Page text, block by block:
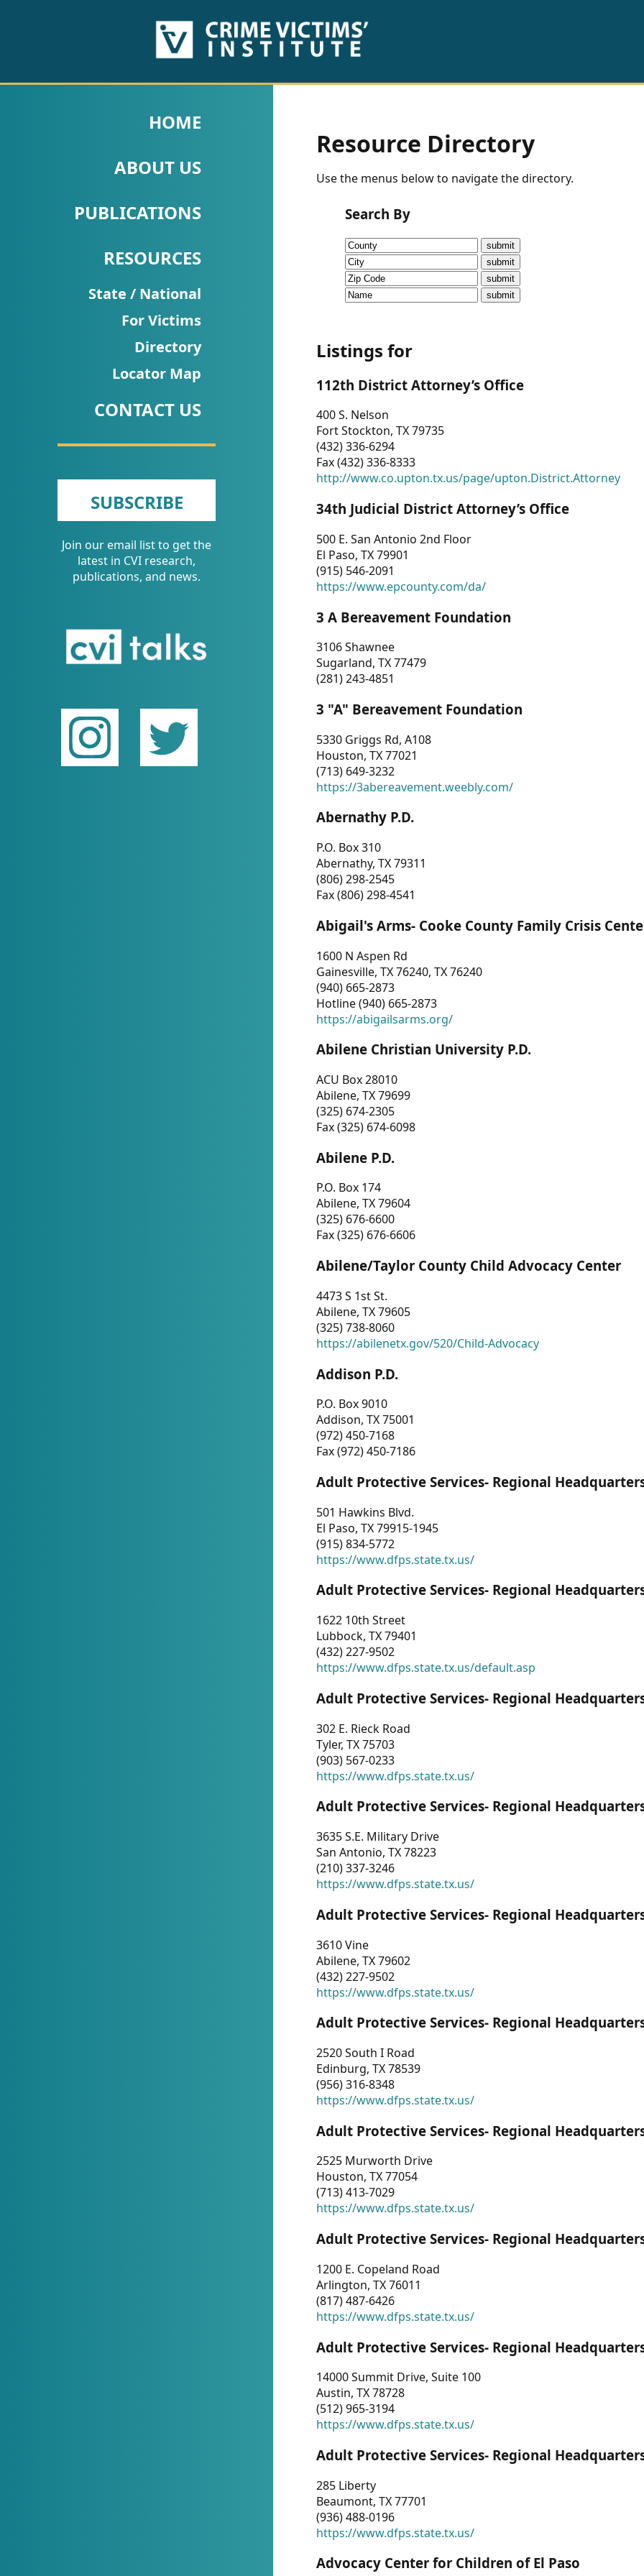
PUBLICATIONS
Fact
Research
Briefs!
Talks/Webinars
Dashboard
Newsletter
Other
RESOURCES
CONTACT
US
HOME
ABOUT US
PUBLICATIONS
RESOURCES
State / National
For Victims
Directory
Locator Map
CONTACT US
SUBSCRIBE
Join our email list to get the
latest in CVI research,
publications, and news.
Resource Directory
Use the menus below to navigate the directory.
Search By
Listings for
112th District Attorney’s Office
400 S. Nelson
Fort Stockton, TX 79735
(432) 336-6294
Fax (432) 336-8333
http://www.co.upton.tx.us/page/upton.District.Attorney
34th Judicial District Attorney’s Office
500 E. San Antonio 2nd Floor
El Paso, TX 79901
(915) 546-2091
https://www.epcounty.com/da/
3 A Bereavement Foundation
3106 Shawnee
Sugarland, TX 77479
(281) 243-4851
3 "A" Bereavement Foundation
5330 Griggs Rd, A108
Houston, TX 77021
(713) 649-3232
https://3abereavement.weebly.com/
Abernathy P.D.
P.O. Box 310
Abernathy, TX 79311
(806) 298-2545
Fax (806) 298-4541
Abigail's Arms- Cooke County Family Crisis
1600 N Aspen Rd
Gainesville, TX 76240, TX 76240
(940) 665-2873
Hotline (940) 665-2873
https://abigailsarms.org/
Abilene Christian University P.D.
ACU Box 28010
Abilene, TX 79699
(325) 674-2305
Fax (325) 674-6098
Abilene P.D.
P.O. Box 174
Abilene, TX 79604
(325) 676-6600
Fax (325) 676-6606
Abilene/Taylor County Child Advocacy Center
4473 S 1st St.
Abilene, TX 79605
(325) 738-8060
https://abilenetx.gov/520/Child-Advocacy
Addison P.D.
P.O. Box 9010
Addison, TX 75001
(972) 450-7168
Fax (972) 450-7186
Adult Protective Services- Regional
501 Hawkins Blvd.
El Paso, TX 79915-1945
(915) 834-5772
https://www.dfps.state.tx.us/
Adult Protective Services- Regional
1622 10th Street
Lubbock, TX 79401
(432) 227-9502
https://www.dfps.state.tx.us/default.asp
Adult Protective Services- Regional
302 E. Rieck Road
Tyler, TX 75703
(903) 567-0233
https://www.dfps.state.tx.us/
Adult Protective Services- Regional
3635 S.E. Military Drive
San Antonio, TX 78223
(210) 337-3246
https://www.dfps.state.tx.us/
Adult Protective Services- Regional
3610 Vine
Abilene, TX 79602
(432) 227-9502
https://www.dfps.state.tx.us/
Adult Protective Services- Regional
2520 South I Road
Edinburg, TX 78539
(956) 316-8348
https://www.dfps.state.tx.us/
Adult Protective Services- Regional
2525 Murworth Drive
Houston, TX 77054
(713) 413-7029
https://www.dfps.state.tx.us/
Adult Protective Services- Regional
1200 E. Copeland Road
Arlington, TX 76011
(817) 487-6426
https://www.dfps.state.tx.us/
Adult Protective Services- Regional
14000 Summit Drive, Suite 100
Austin, TX 78728
(512) 965-3194
https://www.dfps.state.tx.us/
Adult Protective Services- Regional
285 Liberty
Beaumont, TX 77701
(936) 488-0196
https://www.dfps.state.tx.us/
Advocacy Center for Children of El Paso